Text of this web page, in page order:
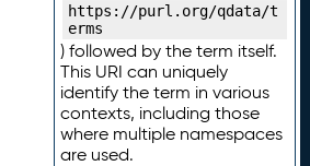
https://purl.org/qdata/t
erms
) followed by the term itself.
This URI can uniquely
identify the term in various
contexts, including those
where multiple namespaces
are used.